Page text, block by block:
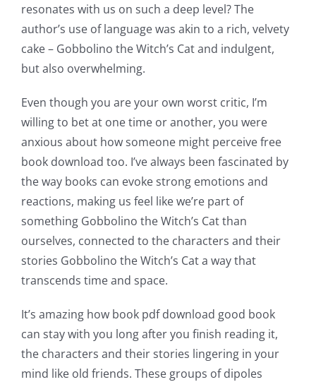
resonates with us on such a deep level? The
author’s use of language was akin to a rich, velvety
cake – Gobbolino the Witch’s Cat and indulgent,
but also overwhelming.
Even though you are your own worst critic, I’m
willing to bet at one time or another, you were
anxious about how someone might perceive free
book download too. I’ve always been fascinated by
the way books can evoke strong emotions and
reactions, making us feel like we’re part of
something Gobbolino the Witch’s Cat than
ourselves, connected to the characters and their
stories Gobbolino the Witch’s Cat a way that
transcends time and space.
It’s amazing how book pdf download good book
can stay with you long after you finish reading it,
the characters and their stories lingering in your
mind like old friends. These groups of dipoles